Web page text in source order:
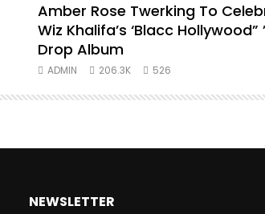
Amber Rose Twerking To
Wiz Khalifa’s ‘Blacc Hollywood”
Drop Album
ADMIN 206.3K 526
NEWSLETTER